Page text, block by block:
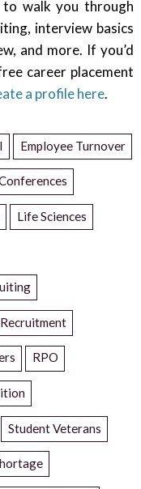
to walk you through
interview basics
and more. If you’d
career placement
a profile here.
Employee Turnover
Life Sciences
RPO
Student Veterans